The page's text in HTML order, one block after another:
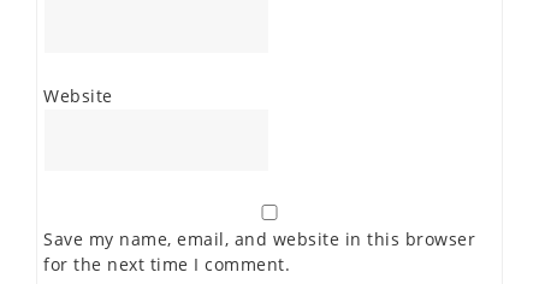
Website
Save my name, email, and website in this browser
for the next time I comment.